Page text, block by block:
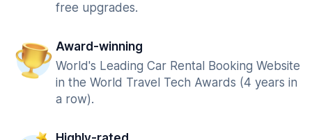
free upgrades.
Award-winning
World's Leading Car Rental Booking Website
in the World Travel Tech Awards (4 years in
a row).